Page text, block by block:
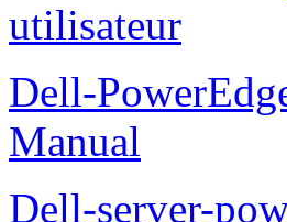
utilisateur
Dell-
Manual
Dell-server-